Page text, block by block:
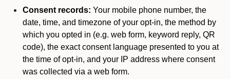
Consent records: Your mobile phone number, the
date, time, and timezone of your opt-in, the method by
which you opted in (e.g. web form, keyword reply, QR
code), the exact consent language presented to you at
the time of opt-in, and your IP address where consent
was collected via a web form.